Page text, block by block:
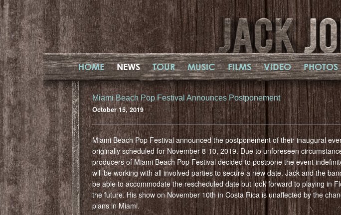
HOME NEWS TOUR MUSIC FILMS VIDEO PHOTOS
Miami Beach Pop Festival Announces Postponement
October 15, 2019
Miami Beach Pop Festival announced the postponement of their inaugural
originally scheduled for November 8-10, 2019. Due to unforeseen
producers of Miami Beach Pop Festival decided to postpone the event
will be working with all involved parties to secure a new date. Jack and the
be able to accommodate the rescheduled date but look forward to playing in
the future. His show on November 10th in Costa Rica is unaffected by the
plans in Miami.